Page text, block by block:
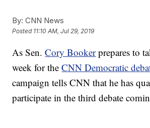
By: CNN News
Posted 11:10 AM, Jul 29, 2019
As Sen.Cory Bookerprepares to
week for theCNN Democratic
campaign tells CNN that he has
participate in the third debate